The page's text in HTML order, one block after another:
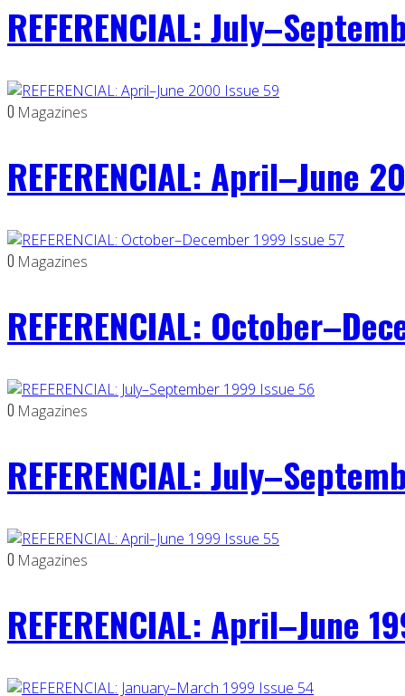
REFERENCIAL:
0 Magazines
REFERENCIAL: April–June
0 Magazines
REFERENCIAL:
0 Magazines
REFERENCIAL:
0 Magazines
REFERENCIAL: April–June